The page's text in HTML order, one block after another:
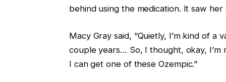
behind using the medication. It saw
Macy Gray said, “Quietly, I’m kind of
couple years… So, I thought, okay,
I can get one of these Ozempic.”